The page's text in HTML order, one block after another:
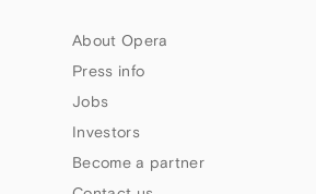
About Opera
Press info
Jobs
Investors
Become a partner